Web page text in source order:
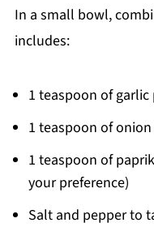
In a small bowl,
includes:
1 teaspoon of
1 teaspoon of
1 teaspoon of
your preference)
Salt and pepper to